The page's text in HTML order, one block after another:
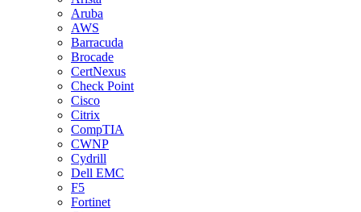
Aruba
AWS
Barracuda
Brocade
CertNexus
Check Point
Cisco
Citrix
CompTIA
CWNP
Cydrill
Dell EMC
F5
Fortinet